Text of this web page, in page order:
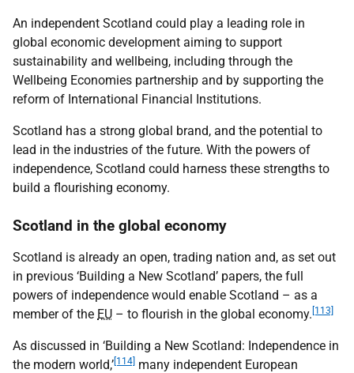
An independent Scotland could play a leading role in
global economic development aiming to support
sustainability and wellbeing, including through the
Wellbeing Economies partnership and by supporting the
reform of International Financial Institutions.
Scotland has a strong global brand, and the potential to
lead in the industries of the future. With the powers of
independence, Scotland could harness these strengths to
build a flourishing economy.
Scotland in the global economy
Scotland is already an open, trading nation and, as set out
in previous ‘Building a New Scotland’ papers, the full
powers of independence would enable Scotland – as a
member of the EU – to flourish in the global economy. [113]
As discussed in ‘Building a New Scotland: Independence in
the modern world,’ [114] many independent European